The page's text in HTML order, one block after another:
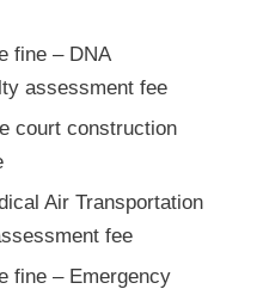
fine – DNA
assessment fee
court construction
Air Transportation
fee
fine – Emergency